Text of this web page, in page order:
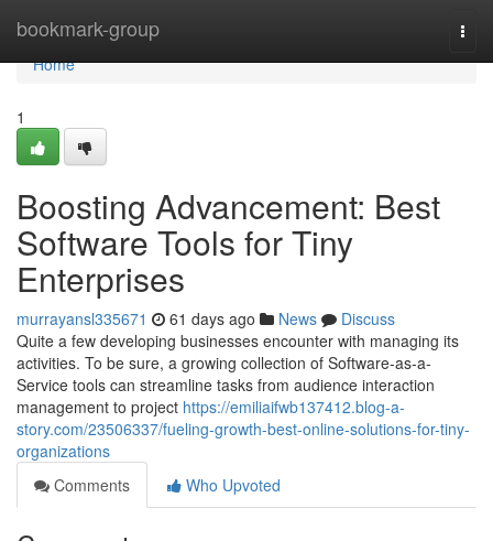
bookmark-group
Home
Home
1
Boosting Advancement: Best
Software Tools for Tiny
Enterprises
murrayansl335671 61 days ago News
Discuss
Quite a few developing businesses encounter with managing its
activities. To be sure, a growing collection of Software-as-a-
Service tools can streamline tasks from audience interaction
management to project https://emiliaifwb137412.blog-a-
story.com/23506337/fueling-growth-best-online-solutions-for-tiny-
organizations
Comments
Who Upvoted